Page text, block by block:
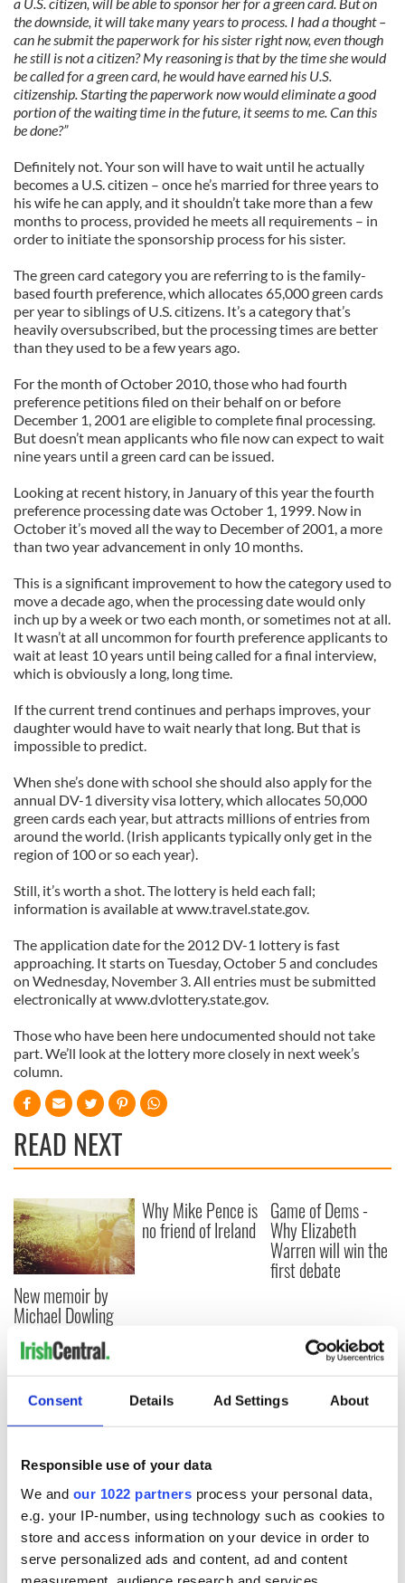
Consent Details Ad Settings About
Responsible use of your data
We and our 1022 partners process your personal data,
e.g. your IP-number, using technology such as cookies to
store and access information on your device in order to
serve personalized ads and content, ad and content
the downside, it will take many years to process. I had a thought –
can he submit the paperwork for his sister right now, even though
he still is not a citizen? My reasoning is that by the time she would
be called for a green card, he would have earned his U.S.
citizenship. Starting the paperwork now would eliminate a good
portion of the waiting time in the future, it seems to me. Can this
be done?”
Definitely not. Your son will have to wait until he actually
becomes a U.S. citizen – once he’s married for three years to
his wife he can apply, and it shouldn’t take more than a few
months to process, provided he meets all requirements – in
order to initiate the sponsorship process for his sister.
The green card category you are referring to is the family-
based fourth preference, which allocates 65,000 green cards
per year to siblings of U.S. citizens. It’s a category that’s
heavily oversubscribed, but the processing times are better
than they used to be a few years ago.
For the month of October 2010, those who had fourth
preference petitions filed on their behalf on or before
December 1, 2001 are eligible to complete final processing.
But doesn’t mean applicants who file now can expect to wait
nine years until a green card can be issued.
Looking at recent history, in January of this year the fourth
preference processing date was October 1, 1999. Now in
October it’s moved all the way to December of 2001, a more
than two year advancement in only 10 months.
This is a significant improvement to how the category used to
move a decade ago, when the processing date would only
inch up by a week or two each month, or sometimes not at all.
It wasn’t at all uncommon for fourth preference applicants to
wait at least 10 years until being called for a final interview,
which is obviously a long, long time.
If the current trend continues and perhaps improves, your
daughter would have to wait nearly that long. But that is
impossible to predict.
When she’s done with school she should also apply for the
annual DV-1 diversity visa lottery, which allocates 50,000
green cards each year, but attracts millions of entries from
around the world. (Irish applicants typically only get in the
region of 100 or so each year).
Still, it’s worth a shot. The lottery is held each fall;
information is available at www.travel.state.gov.
The application date for the 2012 DV-1 lottery is fast
approaching. It starts on Tuesday, October 5 and concludes
on Wednesday, November 3. All entries must be submitted
electronically at www.dvlottery.state.gov.
Those who have been here undocumented should not take
part. We’ll look at the lottery more closely in next week’s
column.
READ NEXT
New memoir by
Michael Dowling
matches Angela’s
Ashes for biting
truth and insight
Why Mike Pence is
no friend of Ireland
Game of Dems -
Why Elizabeth
Warren will win the
first debate
COMMENTS